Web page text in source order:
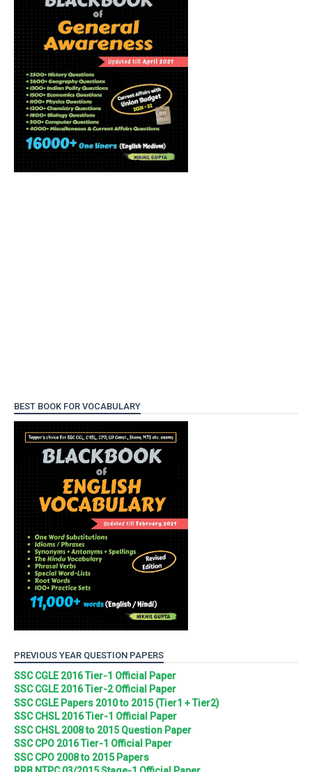
BEST BOOK FOR VOCABULARY
PREVIOUS YEAR QUESTION PAPERS
SSC CGLE 2016 Tier-1 Official Paper
SSC CGLE 2016 Tier-2 Official Paper
SSC CGLE Papers 2010 to 2015 (Tier1 + Tier2)
SSC CHSL 2016 Tier-1 Official Paper
SSC CHSL 2008 to 2015 Question Paper
SSC CPO 2016 Tier-1 Official Paper
SSC CPO 2008 to 2015 Papers